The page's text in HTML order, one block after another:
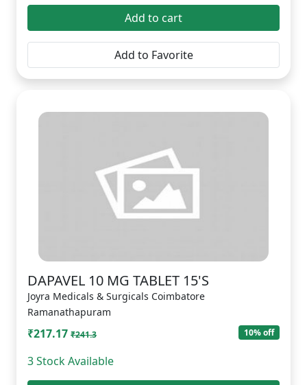
Add to cart
Add to Favorite
DAPAVEL 10 MG TABLET 15'S
Joyra Medicals & Surgicals Coimbatore
Ramanathapuram
₹217.17 ₹241.3 10% off
3 Stock Available